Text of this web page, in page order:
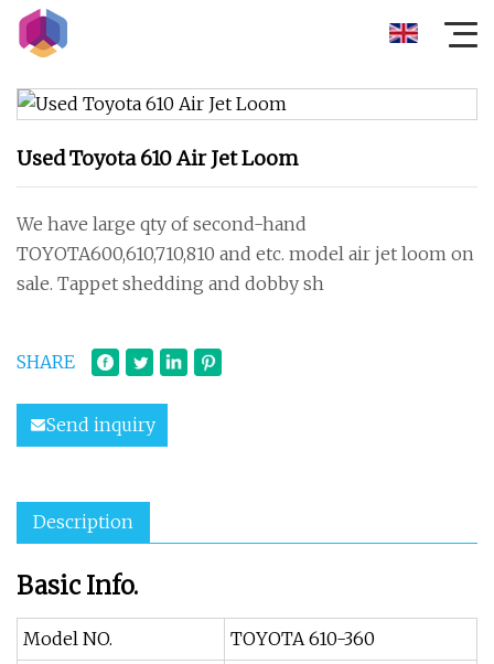
Used Toyota 610 Air Jet Loom
We have large qty of second-hand
TOYOTA600,610,710,810 and etc. model air jet loom on
sale. Tappet shedding and dobby sh
SHARE
Send inquiry
Description
Basic Info.
Model NO.
TOYOTA 610-360